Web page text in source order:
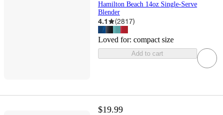
Hamilton Beach 14oz Single-Serve
Blender
4.1 (2817)
Loved for: compact size
Add to cart
$19.99